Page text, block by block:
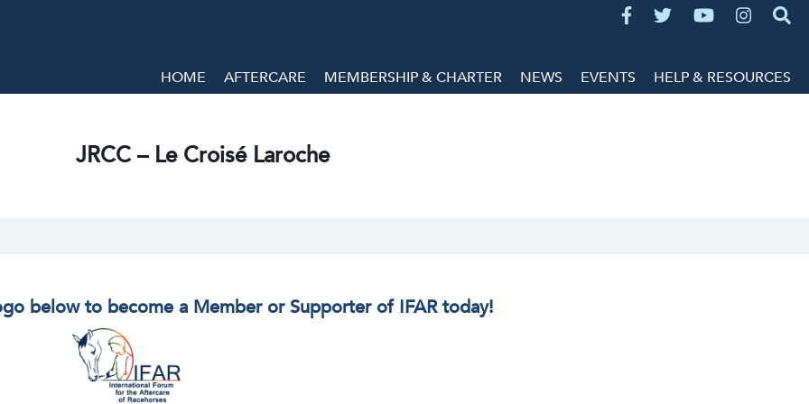
HOME AFTERCARE MEMBERSHIP & CHARTER NEWS EVENTS HELP & RESOURCES
JRCC – Le Croisé Laroche
below to become a Member or Supporter of IFAR today!